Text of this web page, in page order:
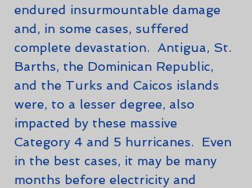
endured insurmountable damage
and, in some cases, suffered
complete devastation.  Antigua, St.
Barths, the Dominican Republic,
and the Turks and Caicos islands
were, to a lesser degree, also
impacted by these massive
Category 4 and 5 hurricanes.  Even
in the best cases, it may be many
months before electricity and